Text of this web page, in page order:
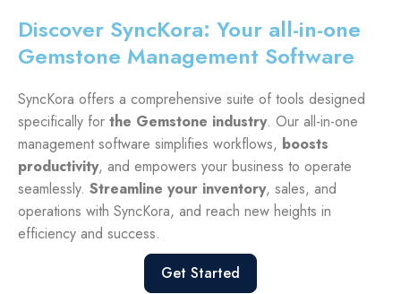
Discover SyncKora: Your all-in-one
Gemstone Management Software
SyncKora offers a comprehensive suite of tools designed
specifically for the Gemstone industry. Our all-in-one
management software simplifies workflows, boosts
productivity, and empowers your business to operate
seamlessly. Streamline your inventory, sales, and
operations with SyncKora, and reach new heights in
efficiency and success.
Get Started